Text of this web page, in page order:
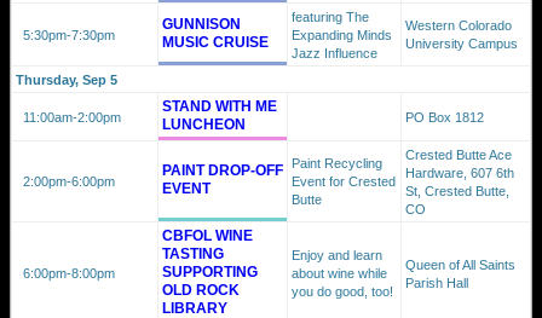
5:30pm-7:30pm
GUNNISON
MUSIC CRUISE
featuring The
Expanding Minds
Jazz Influence
Western Colorado
University Campus
Thursday, Sep 5
11:00am-2:00pm
STAND WITH ME
LUNCHEON
PO Box 1812
2:00pm-6:00pm
PAINT DROP-OFF
EVENT
Paint Recycling
Event for Crested
Butte
Crested Butte Ace
Hardware, 607 6th
St, Crested Butte,
CO
6:00pm-8:00pm
CBFOL WINE
TASTING
SUPPORTING
OLD ROCK
LIBRARY
Enjoy and learn
about wine while
you do good, too!
Queen of All Saints
Parish Hall